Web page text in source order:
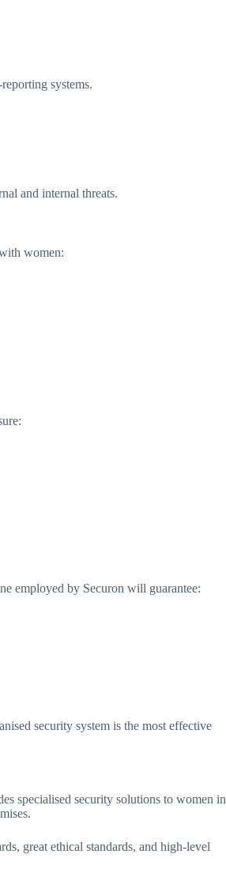
systems.
and internal threats.
women:
employed by Securon will guarantee:
security system is the most effective
specialised security solutions to women in
great ethical standards, and high-level